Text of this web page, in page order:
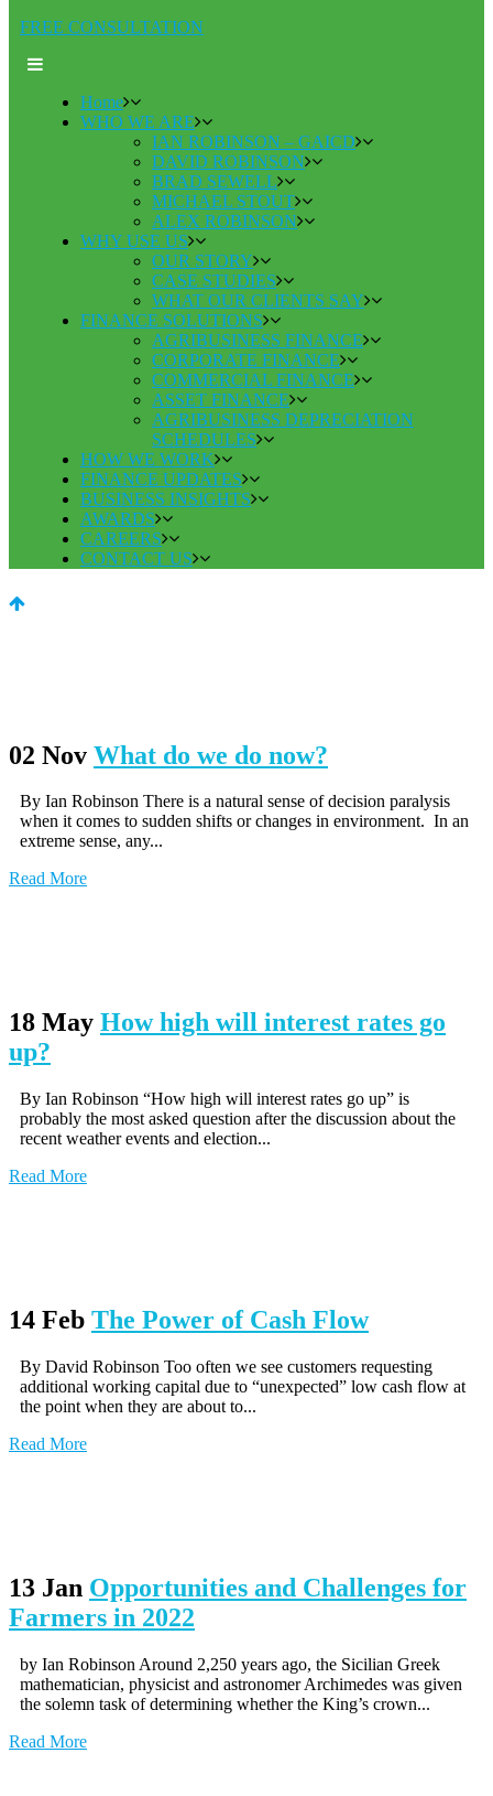
FREE CONSULTATION
Home
WHO WE ARE
IAN ROBINSON – GAICD
DAVID ROBINSON
BRAD SEWELL
MICHAEL STOUT
ALEX ROBINSON
WHY USE US
OUR STORY
CASE STUDIES
WHAT OUR CLIENTS SAY
FINANCE SOLUTIONS
AGRIBUSINESS FINANCE
CORPORATE FINANCE
COMMERCIAL FINANCE
ASSET FINANCE
AGRIBUSINESS DEPRECIATION
SCHEDULES
HOW WE WORK
FINANCE UPDATES
BUSINESS INSIGHTS
AWARDS
CAREERS
CONTACT US
02 Nov What do we do now?
By Ian Robinson There is a natural sense of decision paralysis
when it comes to sudden shifts or changes in environment. In an
extreme sense, any...
Read More
18 May How high will interest rates go
up?
By Ian Robinson “How high will interest rates go up” is
probably the most asked question after the discussion about the
recent weather events and election...
Read More
14 Feb The Power of Cash Flow
By David Robinson Too often we see customers requesting
additional working capital due to “unexpected” low cash flow at
the point when they are about to...
Read More
13 Jan Opportunities and Challenges for
Farmers in 2022
by Ian Robinson Around 2,250 years ago, the Sicilian Greek
mathematician, physicist and astronomer Archimedes was given
the solemn task of determining whether the King’s crown...
Read More